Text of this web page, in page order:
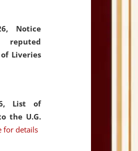
Notice
Liveries
List of
the U.G.
for details